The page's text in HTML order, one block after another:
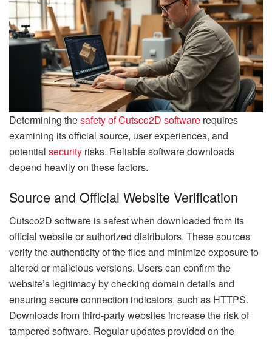
Determining thesafety of Cutsco2D software requires
examining its official source, user experiences, and
potential security risks. Reliable software downloads
depend heavily on these factors.
Source and Official Website Verification
Cutsco2D software is safest when downloaded from its
official website or authorized distributors. These sources
verify the authenticity of the files and minimize exposure to
altered or malicious versions. Users can confirm the
website’s legitimacy by checking domain details and
ensuring secure connection indicators, such as HTTPS.
Downloads from third-party websites increase the risk of
tampered software. Regular updates provided on the